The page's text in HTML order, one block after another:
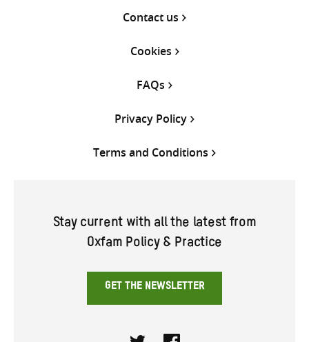
Contact us
Cookies
FAQs
Privacy Policy
Terms and Conditions
Stay current with all the latest from
Oxfam Policy & Practice
GET THE NEWSLETTER